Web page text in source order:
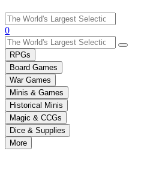
Use
the
up
and
down
arrows
to
select
a
result.
Press
enter
0
RPGs
Board Games
War Games
Minis & Games
Historical Minis
Magic & CCGs
Dice & Supplies
More